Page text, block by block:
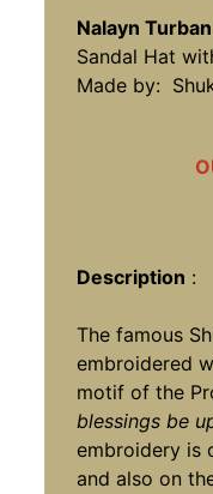
Nalayn
Sandal Hat
Made by:
Description :
The famous
embroidered
motif of the
blessings be
embroidery is
and also on